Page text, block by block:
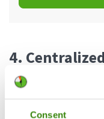
Consent
4.
Documenting